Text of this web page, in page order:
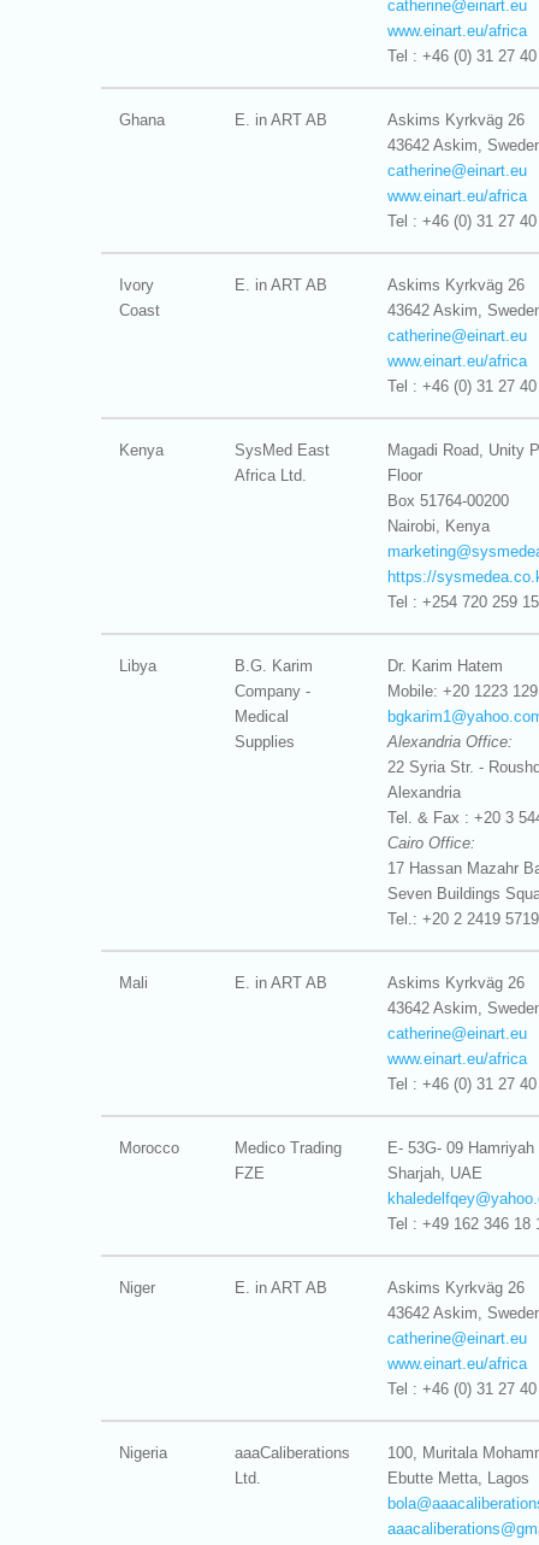
catherine@einart.eu
www.einart.eu/africa
Tel : +46 (0) 31 27
Ghana E. in ART AB
Askims Kyrkväg 26
43642 Askim,
catherine@einart.eu
www.einart.eu/africa
Tel : +46 (0) 31 27
Ivory
Coast
E. in ART AB
Askims Kyrkväg 26
43642 Askim,
catherine@einart.eu
www.einart.eu/africa
Tel : +46 (0) 31 27
Kenya
SysMed East
Africa Ltd.
Magadi Road, Unity
Floor
Box 51764-00200
Nairobi, Kenya
marketing@
https://
Tel : +254 720 259
Libya
B.G. Karim
Company -
Medical
Supplies
Dr. Karim Hatem
Mobile: +20 1223
bgkarim1@
Alexandria Office:
22 Syria Str. -
Alexandria
Tel. & Fax : +20 3
Cairo Office:
17 Hassan Mazahr
Seven Buildings
Tel.: +20 2 2419 5719
Mali E. in ART AB
Askims Kyrkväg 26
43642 Askim,
catherine@einart.eu
www.einart.eu/africa
Tel : +46 (0) 31 27
Morocco
Medico Trading
FZE
E- 53G- 09
Sharjah, UAE
khaledelfqey@
Tel : +49 162 346 18
Niger E. in ART AB
Askims Kyrkväg 26
43642 Askim,
catherine@einart.eu
www.einart.eu/africa
Tel : +46 (0) 31 27
Nigeria
aaaCaliberations
Ltd.
100, Muritala
Ebutte Metta, Lagos
bola@
aaacaliberations@